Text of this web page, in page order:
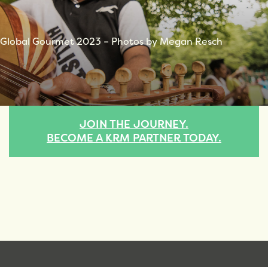
Global Gourmet 2023 – Photos by Megan Resch
JOIN THE JOURNEY.
BECOME A KRM PARTNER TODAY.